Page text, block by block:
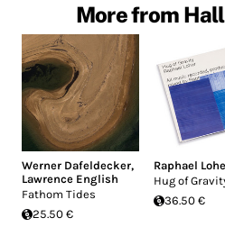
More from
Werner Dafeldecker,
Lawrence English
Fathom Tides
25.50 €
Raphael
Hug of
36.50 €